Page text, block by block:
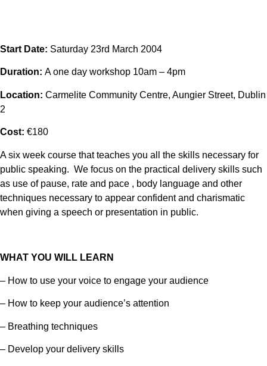
Start Date: Saturday 23rd March 2004
Duration: A one day workshop 10am – 4pm
Location: Carmelite Community Centre, Aungier Street, Dublin
2
Cost: €180
A six week course that teaches you all the skills necessary for
public speaking. We focus on the practical delivery skills such
as use of pause, rate and pace , body language and other
techniques necessary to appear confident and charismatic
when giving a speech or presentation in public.
WHAT YOU WILL LEARN
– How to use your voice to engage your audience
– How to keep your audience’s attention
– Breathing techniques
– Develop your delivery skills